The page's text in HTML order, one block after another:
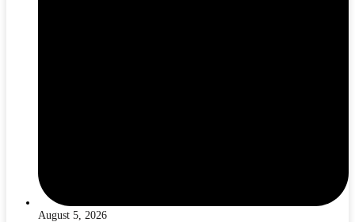
August 5, 2026